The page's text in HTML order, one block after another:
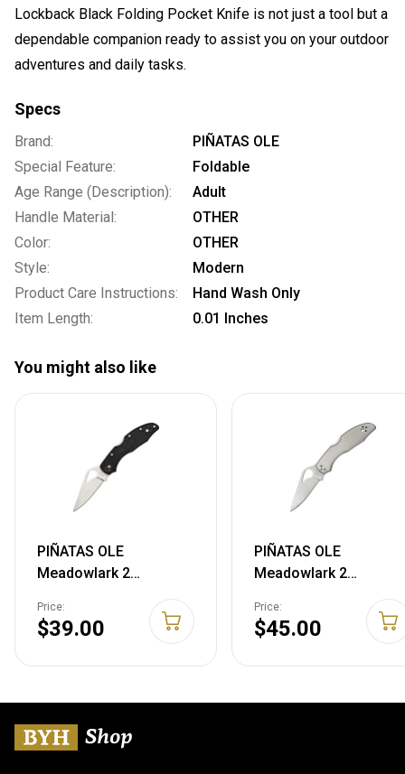
Lockback Black Folding Pocket Knife is not just a tool but a
dependable companion ready to assist you on your outdoor
adventures and daily tasks.
Specs
Brand:
PIÑATAS OLE
Special Feature:
Foldable
Age Range (Description):
Adult
Handle Material:
OTHER
Color:
OTHER
Style:
Modern
Product Care Instructions:
Hand Wash Only
Item Length:
0.01 Inches
You might also like
PIÑATAS OLE
Meadowlark 2
Folding Blade Black
FRN Handle Knife
Price:
$39.00
PIÑATAS OLE
Meadowlark 2
Folding 8Cr13MoV
Pocket Knife 04P2
Price:
$45.00